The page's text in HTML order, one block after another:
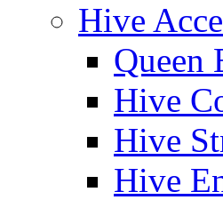
Hive
Queen
Hive
Hive
Hive